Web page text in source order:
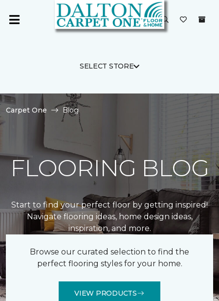
SELECT STORE
Carpet One Blog
FLOORING BLOG
Start to find your perfect floor by getting inspired!
Navigate flooring ideas, home design ideas,
inspiration, and more.
Browse our curated selection to find the
perfect flooring styles for your home.
VIEW PRODUCTS